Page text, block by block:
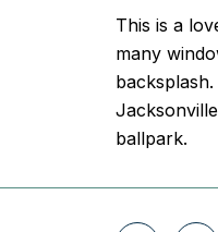
This is a
many
ballpark.